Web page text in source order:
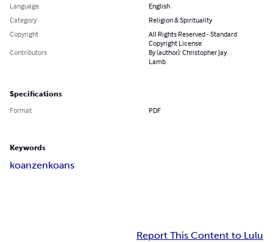
Language
English
Category
Religion & Spirituality
Copyright
All Rights Reserved - Standard
Copyright License
Contributors
By (author): Christopher Jay
Lamb
Specifications
Format PDF
Keywords
koanzenkoans
Report This Content to Lulu